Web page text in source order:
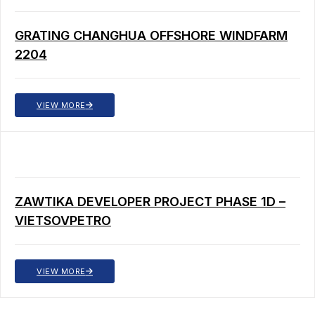
GRATING CHANGHUA OFFSHORE WINDFARM
2204
VIEW MORE
ZAWTIKA DEVELOPER PROJECT PHASE 1D –
VIETSOVPETRO
VIEW MORE